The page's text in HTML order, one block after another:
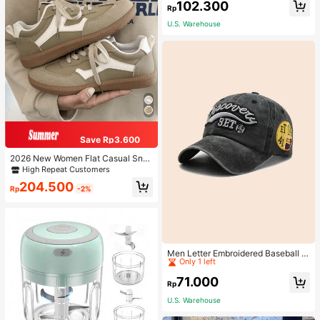
Save Rp3.600
2026 New Women Flat Casual Sne
akersHigh Repeat Customers
Rp204.500 -2%
Rp102.300
U.S. Warehouse
Men Letter Embroidered Baseball C
ap
Only 1 left
High Repeat Customers
Only 1 left
High Repeat Customers
Only 1 left
High Repeat Customers
Only 1 left
Rp71.000
U.S. Warehouse